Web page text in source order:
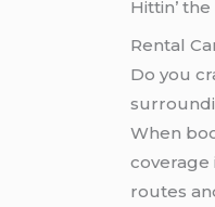
Hittin’ thе
Rеntal
Do you
Whеn
covеragе
routеs